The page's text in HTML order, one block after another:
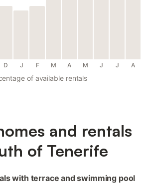
D J F M A M J J A
of available rentals
and rentals
of Tenerife
with terrace and swimming pool